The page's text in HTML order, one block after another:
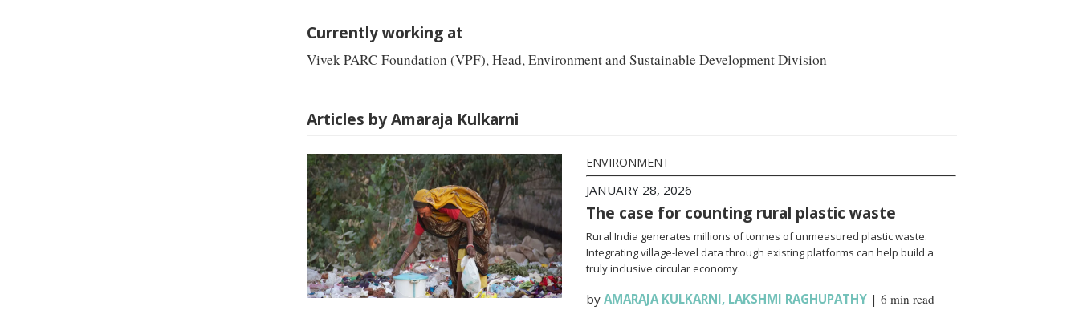
Currently working at
Vivek PARC Foundation (VPF), Head, Environment and Sustainable Development Division
Articles by Amaraja Kulkarni
ENVIRONMENT
JANUARY 28, 2026
The case for counting rural plastic waste
Rural India generates millions of tonnes of unmeasured plastic waste.
Integrating village-level data through existing platforms can help build a
truly inclusive circular economy.
by AMARAJA KULKARNI, LAKSHMI RAGHUPATHY| 6 min read